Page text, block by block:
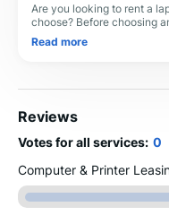
Are you looking to rent a
choose? Before choosing
ask yourself what you will do
Read more
Reviews
Votes for all services: 0
Computer & Printer